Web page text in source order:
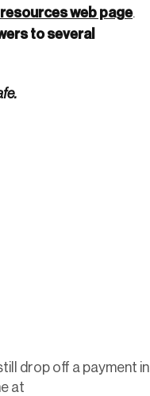
web page.
to several
drop off a payment in
at